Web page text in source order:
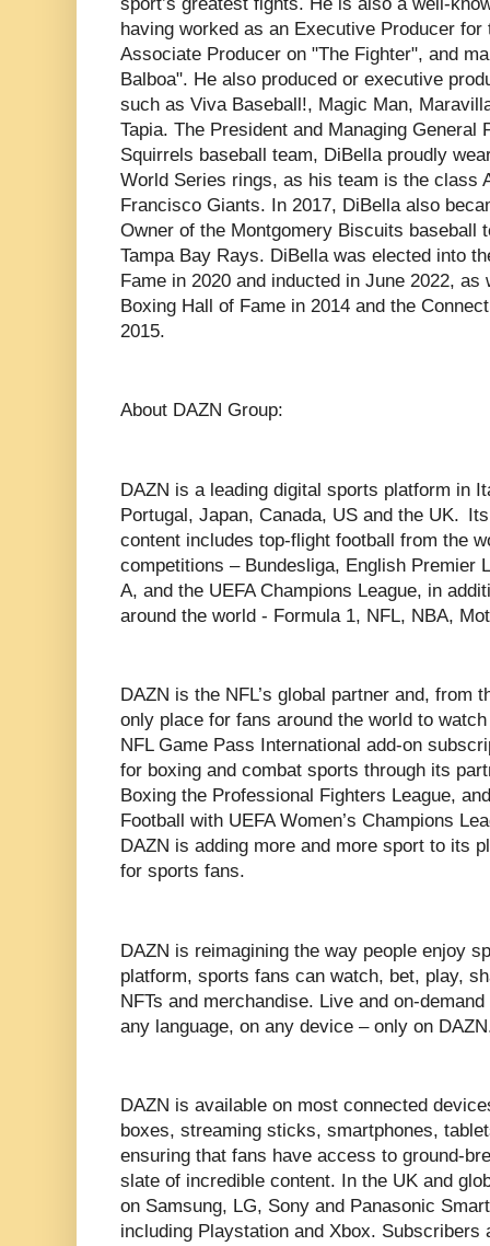
having worked as an Executive Producer
Associate Producer on "The Fighter", and
Balboa". He also produced or executive
such as Viva Baseball!, Magic Man,
Tapia. The President and Managing General
Squirrels baseball team, DiBella proudly
World Series rings, as his team is the class
Francisco Giants. In 2017, DiBella also
Owner of the Montgomery Biscuits baseball
Tampa Bay Rays. DiBella was elected into
Fame in 2020 and inducted in June 2022, as
Boxing Hall of Fame in 2014 and the
2015.
About DAZN Group:
DAZN is a leading digital sports platform in
Portugal, Japan, Canada, US and the UK.
content includes top-flight football from the
competitions – Bundesliga, English Premier
A, and the UEFA Champions League, in
around the world - Formula 1, NFL, NBA,
DAZN is the NFL’s global partner and, from
only place for fans around the world to
NFL Game Pass International add-on
for boxing and combat sports through its
Boxing the Professional Fighters League,
Football with UEFA Women’s Champions
DAZN is adding more and more sport to its
for sports fans.
DAZN is reimagining the way people enjoy
platform, sports fans can watch, bet, play,
NFTs and merchandise. Live and on-
any language, on any device – only on
DAZN is available on most connected
boxes, streaming sticks, smartphones,
ensuring that fans have access to ground-
slate of incredible content. In the UK and
on Samsung, LG, Sony and Panasonic
including Playstation and Xbox.